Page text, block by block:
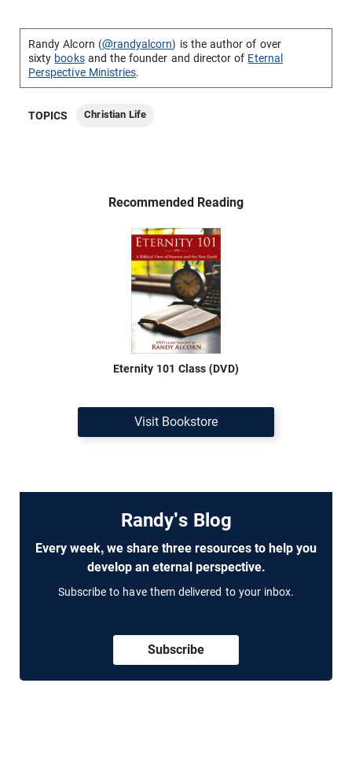
Randy Alcorn (@randyalcorn) is the author of over
sixty booksand the founder and director of Eternal
Perspective Ministries.
TOPICS Christian Life
Recommended Reading
Eternity 101 Class (DVD)
Visit Bookstore
Randy's Blog
Every week, we share three resources to help you
develop an eternal perspective.
Subscribe to have them delivered to your inbox.
Subscribe